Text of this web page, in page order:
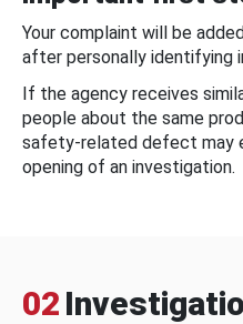
Your complaint will be
after personally identifying
If the agency receives
people about the same
safety-related defect may
opening of an investigation.
02